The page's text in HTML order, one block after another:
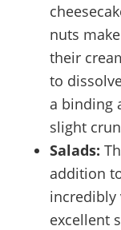
nuts
their
to
a binding
slight
Salads:
addition
incredibly
excellent